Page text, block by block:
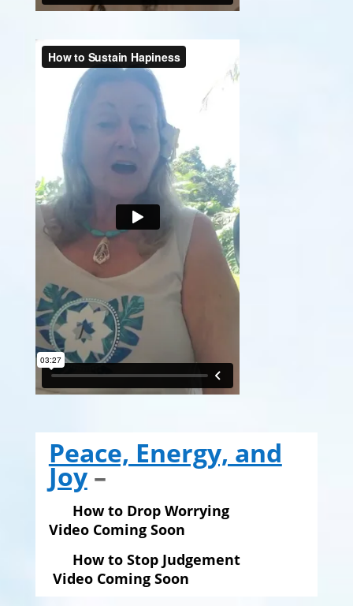
Peace, Energy, and
Joy–
How to Drop Worrying
Video Coming Soon
How to Stop Judgement
Video Coming Soon